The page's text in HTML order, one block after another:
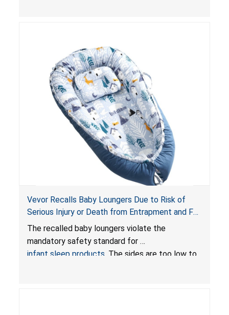
Vevor Recalls Baby Loungers Due to Risk of
Serious Injury or Death from Entrapment and Fall
Hazards; Violate Mandatory Standard for Infant
Sleep Products
The recalled baby loungers violate the
mandatory safety standard for
infant sleep products . The sides are too low to